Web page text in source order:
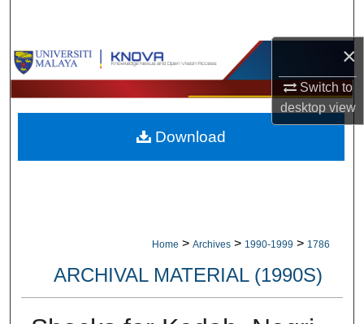
×
Switch to
desktopview
Browse Collections
My Account
About
Home > Archives > 1990-1999 > 1786
ARCHIVAL MATERIAL (1990S)
Download